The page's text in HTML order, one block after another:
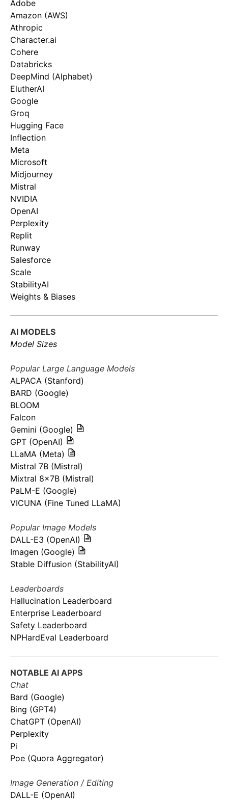
Adobe
Amazon (AWS)
Athropic
Character.ai
Cohere
Databricks
DeepMind (Alphabet)
ElutherAI
Google
Groq
Hugging Face
Inflection
Meta
Microsoft
Midjourney
Mistral
NVIDIA
OpenAI
Perplexity
Replit
Runway
Salesforce
Scale
StabilityAI
Weights & Biases
AI MODELS
Model Sizes
Popular Large Language Models
ALPACA (Stanford)
BARD (Google)
BLOOM
Falcon
Gemini (Google)
GPT (OpenAI)
LLaMA (Meta)
Mistral 7B (Mistral)
Mixtral 8x7B (Mistral)
PaLM-E (Google)
VICUNA (Fine Tuned LLaMA)
Popular Image Models
DALL-E3 (OpenAI)
Imagen (Google)
Stable Diffusion (StabilityAI)
Leaderboards
Hallucination Leaderboard
Enterprise Leaderboard
Safety Leaderboard
NPHardEval Leaderboard
NOTABLE AI APPS
Chat
Bard (Google)
Bing (GPT4)
ChatGPT (OpenAI)
Perplexity
Pi
Poe (Quora Aggregator)
Image Generation / Editing
DALL-E (OpenAI)